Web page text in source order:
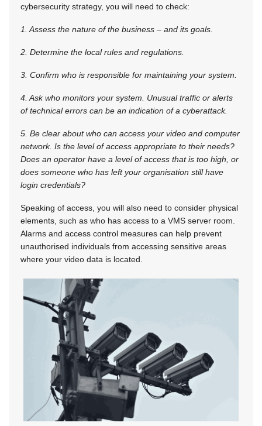
cybersecurity strategy, you will need to check:
1. Assess the nature of the business – and its goals.
2. Determine the local rules and regulations.
3. Confirm who is responsible for maintaining your system.
4. Ask who monitors your system. Unusual traffic or alerts
of technical errors can be an indication of a cyberattack.
5. Be clear about who can access your video and computer
network. Is the level of access appropriate to their needs?
Does an operator have a level of access that is too high, or
does someone who has left your organisation still have
login credentials?
Speaking of access, you will also need to consider physical
elements, such as who has access to a VMS server room.
Alarms and access control measures can help prevent
unauthorised individuals from accessing sensitive areas
where your video data is located.